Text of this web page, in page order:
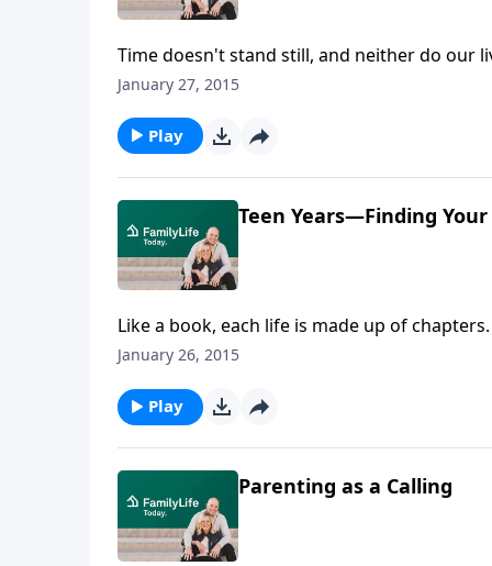
Time doesn't stand still, and neither do our
of Arkansas and the events that lead to
explains her early involvement with Campus
January 27, 2015
Play
Teen Years—Finding Your
Like a book, each life is made up of
her life and tells us how she adjusted and
began to feel the first inkling that God had a
January 26, 2015
Play
Parenting as a Calling